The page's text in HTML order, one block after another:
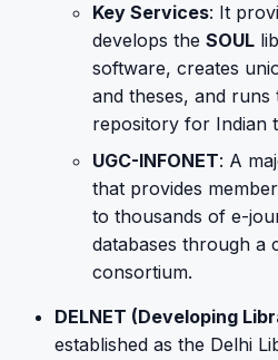
Key Services: It
develops the SOUL
software, creates
and theses, and runs
repository for Indian
UGC-INFONET: A
that provides
to thousands of e-
databases through a
consortium.
DELNET (Developing
established as the Delhi